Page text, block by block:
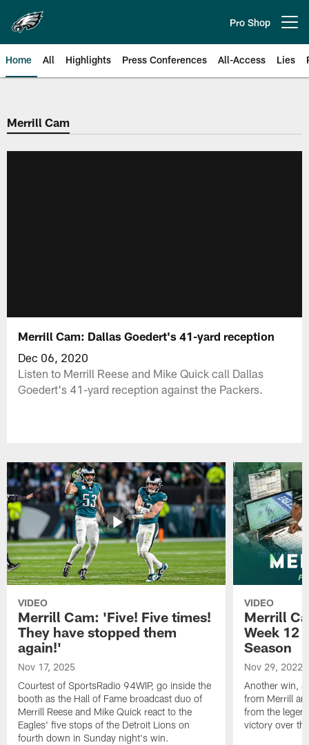
main
content
Pro Shop
Home All Highlights Press Conferences All-Access Lies
Philadelphia Eagles | Official
Merrill Cam
Merrill Cam: Dallas Goedert's 41-yard reception
Dec 06, 2020
Listen to Merrill Reese and Mike Quick call Dallas
Goedert's 41-yard reception against the Packers.
VIDEO
Merrill Cam: 'Five! Five times!
They have stopped them
again!'
Nov 17, 2025
Courtest of SportsRadio 94WIP, go inside the
booth as the Hall of Fame broadcast duo of
Merrill Reese and Mike Quick react to the
Eagles' five stops of the Detroit Lions on
fourth down in Sunday night's win.
VIDEO
Merrill
Week 12
Season
Nov 29, 2022
Another win,
from Merrill
from the
victory over